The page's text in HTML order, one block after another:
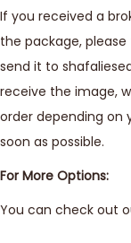
If you received a
the package,
send it to
receive the image,
order depending on
soon as possible.
For More Options:
You can check out